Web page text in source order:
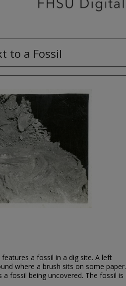
to a Fossil
a fossil in a dig site. A left
where a brush sits on some paper.
fossil being uncovered. The fossil is